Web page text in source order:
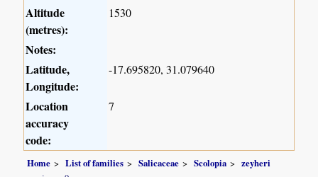
Altitude
(metres):
1530
Notes:
Latitude,
Longitude:
-17.695820, 31.079640
Location
accuracy
code:
7
Home List of families Salicaceae Scolopia
zeyheri